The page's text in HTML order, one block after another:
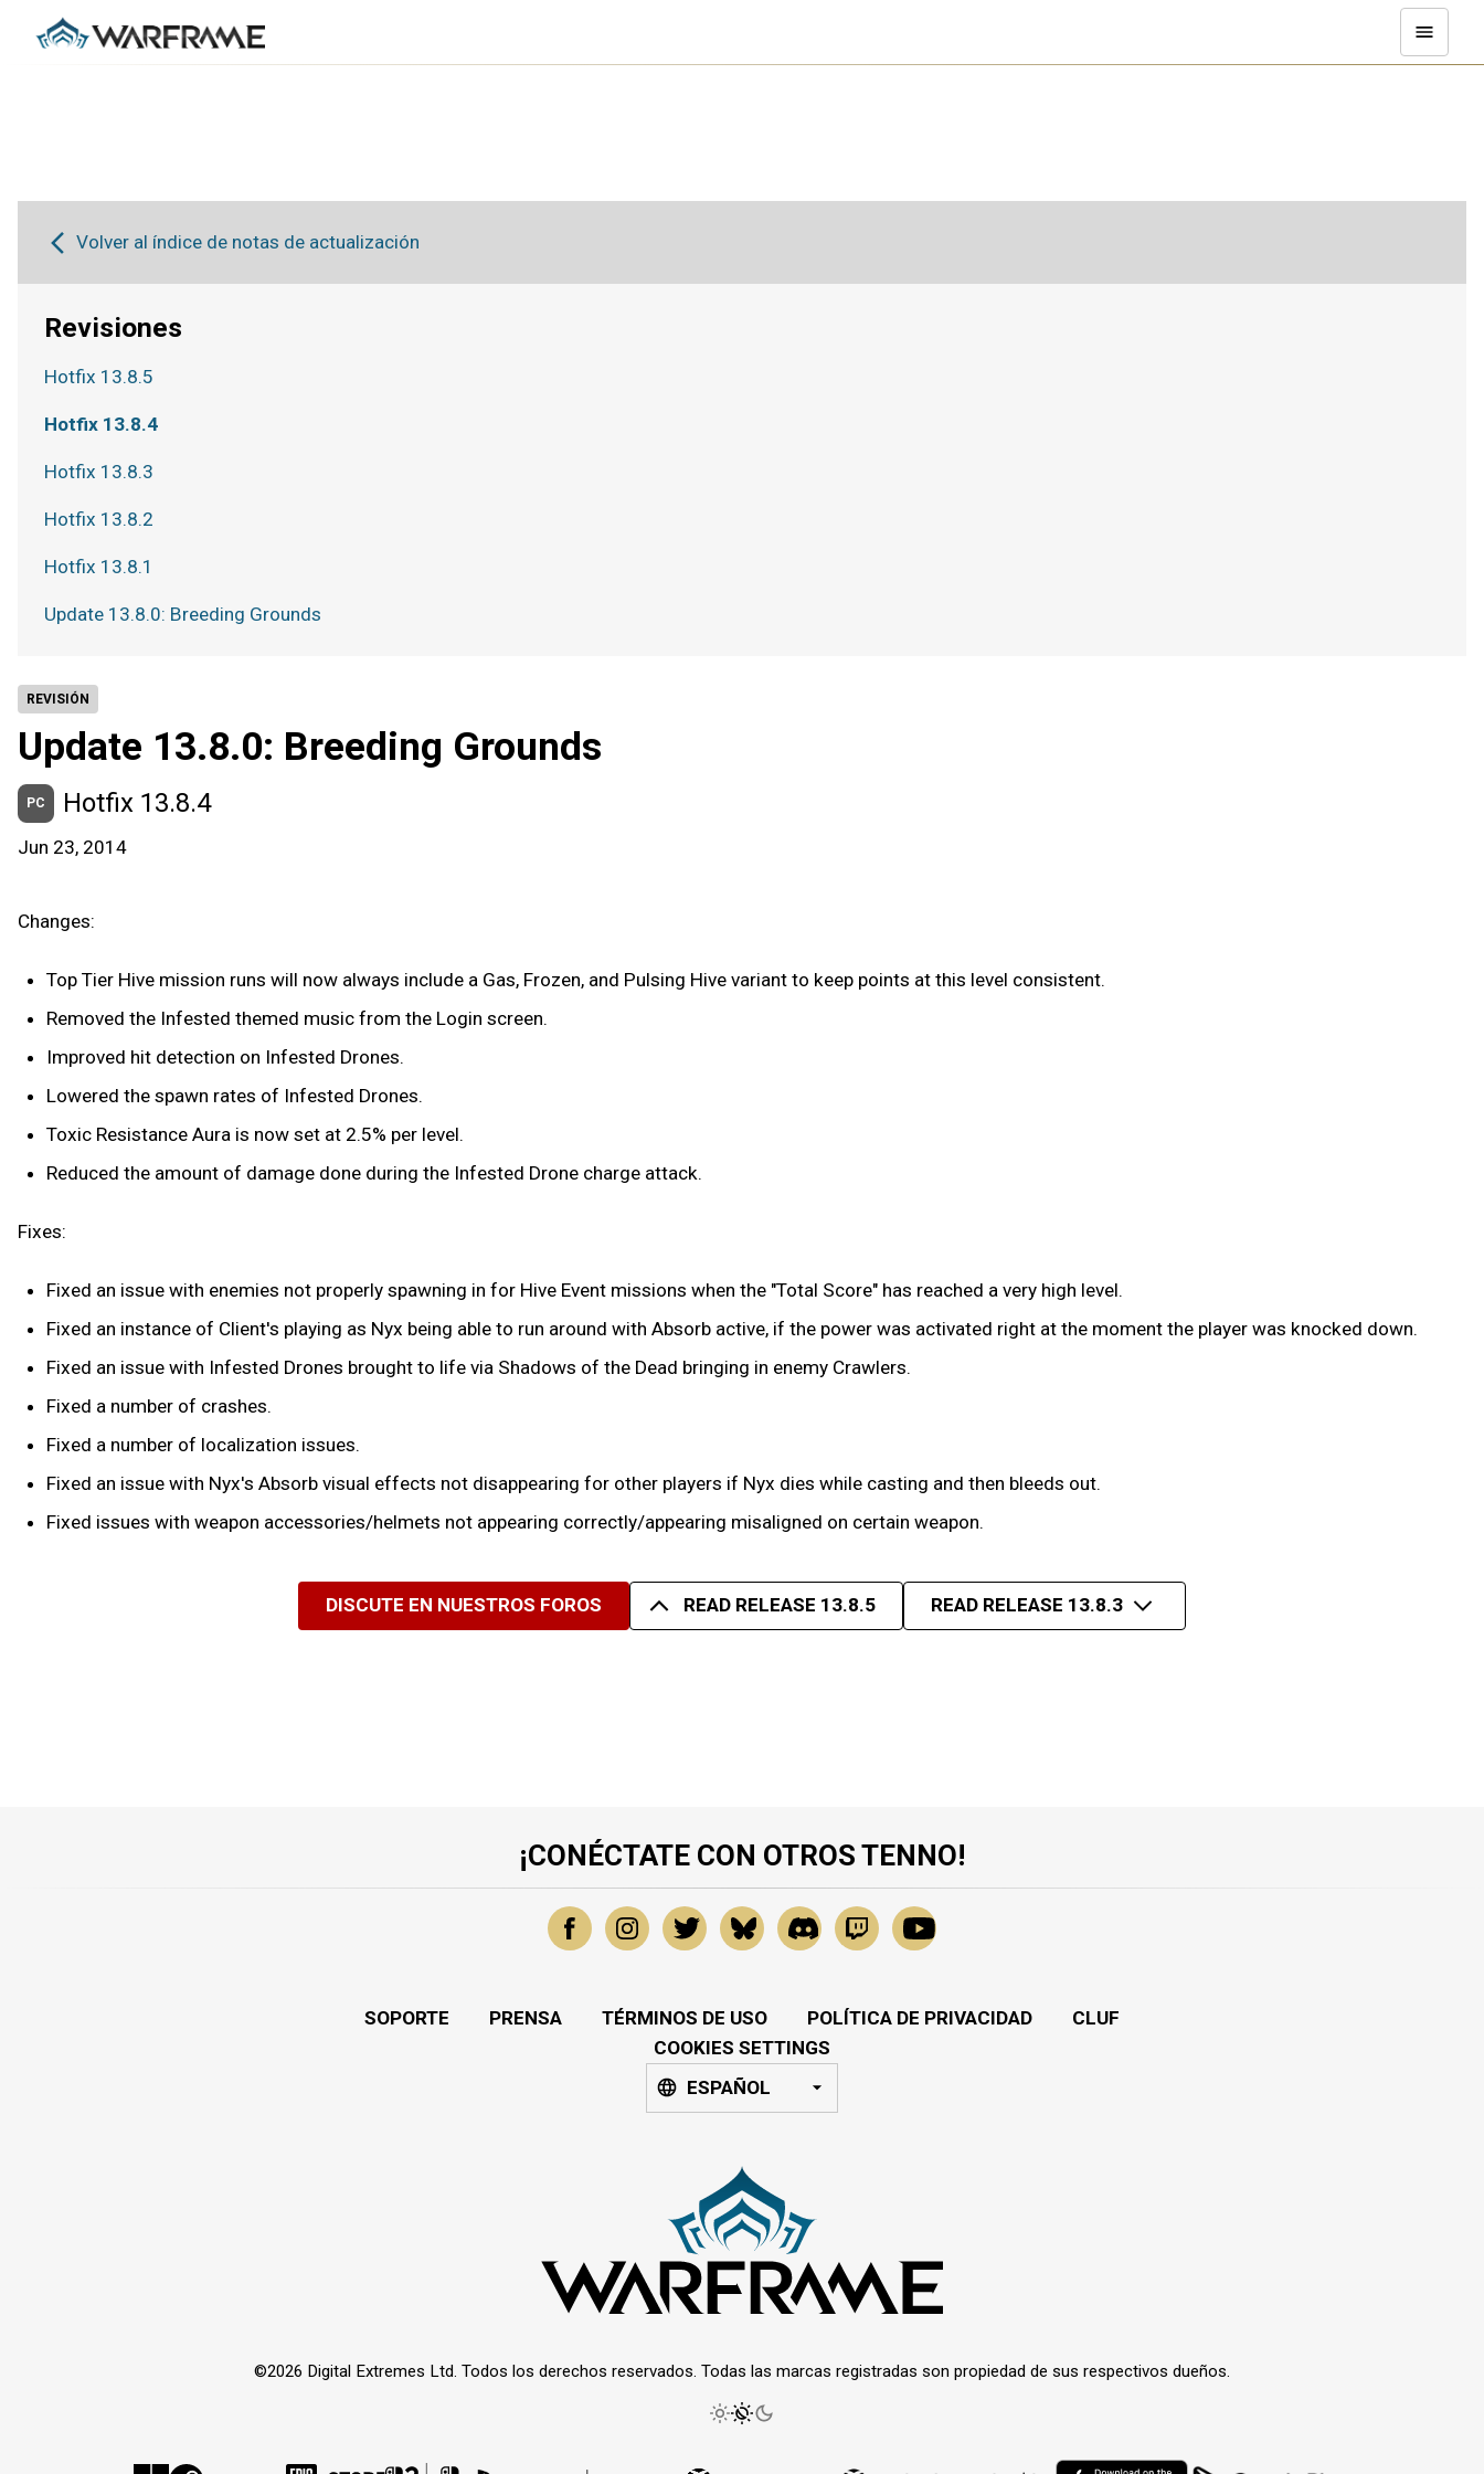
REVISIÓN
Update 13.8.0: Breeding Grounds
PC Hotfix 13.8.4
Jun 23, 2014
Changes:
Top Tier Hive mission runs will now always include a Gas, Frozen, and Pulsing Hive variant to keep points at this level consistent.
Removed the Infested themed music from the Login screen.
Improved hit detection on Infested Drones.
Lowered the spawn rates of Infested Drones.
Toxic Resistance Aura is now set at 2.5% per level.
Reduced the amount of damage done during the Infested Drone charge attack.
Fixes:
Fixed an issue with enemies not properly spawning in for Hive Event missions when the "Total Score" has reached a very high level.
Fixed an instance of Client's playing as Nyx being able to run around with Absorb active, if the power was activated right at the moment the player was knocked down.
Fixed an issue with Infested Drones brought to life via Shadows of the Dead bringing in enemy Crawlers.
Fixed a number of crashes.
Fixed a number of localization issues.
Fixed an issue with Nyx's Absorb visual effects not disappearing for other players if Nyx dies while casting and then bleeds out.
Fixed issues with weapon accessories/helmets not appearing correctly/appearing misaligned on certain weapon.
DISCUTE EN NUESTROS FOROS READ RELEASE 13.8.5 READ RELEASE 13.8.3
Volver al índice de notas de actualización
Revisiones
Hotfix 13.8.5
Hotfix 13.8.4
Hotfix 13.8.3
Hotfix 13.8.2
Hotfix 13.8.1
Update 13.8.0: Breeding Grounds
¡CONÉCTATE CON OTROS TENNO!
SOPORTE PRENSA TÉRMINOS DE USO POLÍTICA DE PRIVACIDAD
CLUF
COOKIES SETTINGS
ESPAÑOL
©2026 Digital Extremes Ltd. Todos los derechos reservados. Todas las marcas registradas son propiedad de sus respectivos dueños.